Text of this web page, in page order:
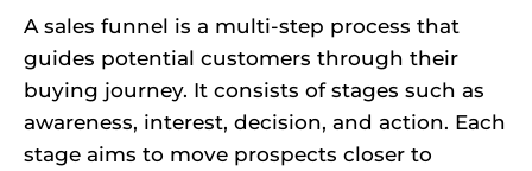
A sales funnel is a multi-step process that
guides potential customers through their
buying journey. It consists of stages such as
awareness, interest, decision, and action. Each
stage aims to move prospects closer to